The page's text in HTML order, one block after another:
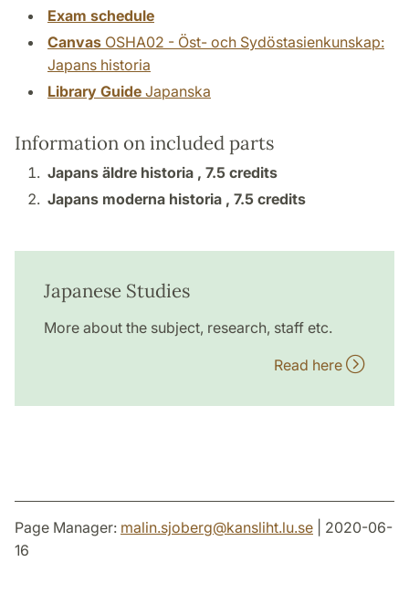
Exam schedule
Canvas OSHA02 - Öst- och Sydöstasienkunskap:
Japans historia
Library Guide Japanska
Information on included parts
Japans äldre historia , 7.5 credits
Japans moderna historia , 7.5 credits
Japanese Studies
More about the subject, research, staff etc.
Read here
Page Manager: malin.sjoberg@kansliht.lu.se | 2020-06-
16